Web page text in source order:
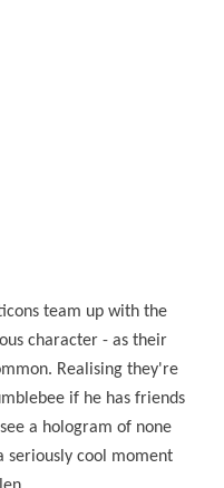
team up with the
character - as their
Realising they're
if he has friends
a hologram of none
seriously cool moment